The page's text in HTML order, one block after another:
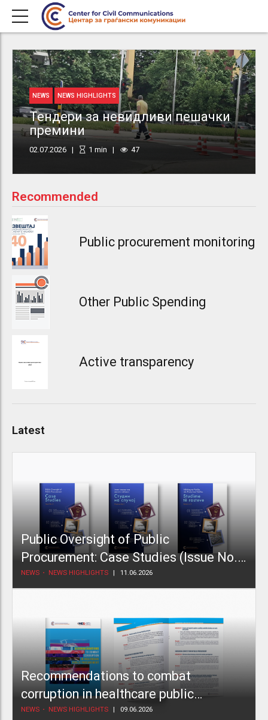
NEWS NEWS HIGHLIGHTS
Тендери за невидливи пешачки
премини
02.07.2026 1 min 47
Recommended
Public procurement monitoring
Other Public Spending
Active transparency
Latest
Public Oversight of Public
Procurement: Case Studies (Issue No.
2)
NEWS NEWS HIGHLIGHTS 11.06.2026
Recommendations to combat
corruption in healthcare public
procurement
NEWS NEWS HIGHLIGHTS 09.06.2026